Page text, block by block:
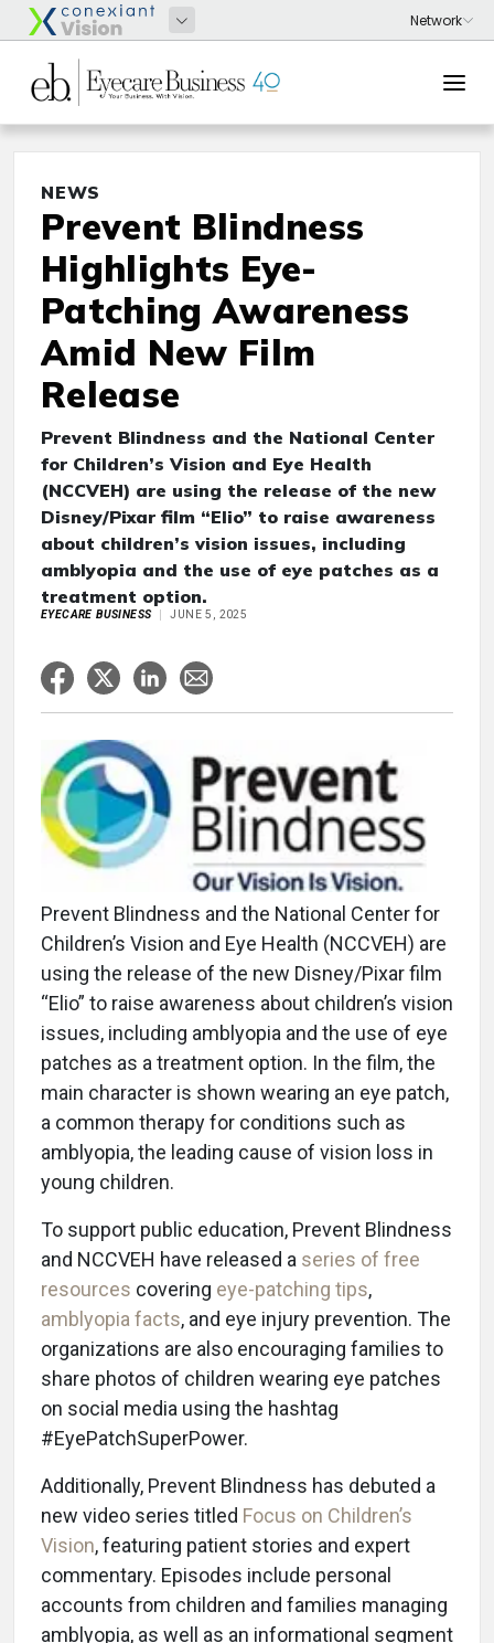
NEWS
Prevent Blindness
Highlights Eye-
Patching Awareness
Amid New Film
Release
Prevent Blindness and the National Center
for Children’s Vision and Eye Health
(NCCVEH) are using the release of the new
Disney/Pixar film “Elio” to raise awareness
about children’s vision issues, including
amblyopia and the use of eye patches as a
treatment option.
EYECARE BUSINESS JUNE 5, 2025
Prevent Blindness and the National Center for
Children’s Vision and Eye Health (NCCVEH) are
using the release of the new Disney/Pixar film
“Elio” to raise awareness about children’s vision
issues, including amblyopia and the use of eye
patches as a treatment option. In the film, the
main character is shown wearing an eye patch,
a common therapy for conditions such as
amblyopia, the leading cause of vision loss in
young children.
To support public education, Prevent Blindness
and NCCVEH have released a series of free
resources covering eye-patching tips,
amblyopia facts, and eye injury prevention. The
organizations are also encouraging families to
share photos of children wearing eye patches
on social media using the hashtag
#EyePatchSuperPower.
Additionally, Prevent Blindness has debuted a
new video series titled Focus on Children’s
Vision, featuring patient stories and expert
commentary. Episodes include personal
accounts from children and families managing
amblyopia, as well as an informational segment